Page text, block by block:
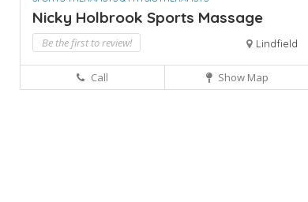
Nicky Holbrook Sports Massage
Be the first to review! Lindfield
Call Show Map